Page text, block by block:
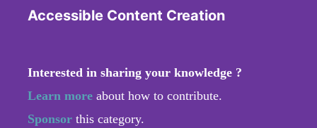
Accessible Content Creation
Interested in sharing your knowledge ?
Learn more about how to contribute.
Sponsor this category.